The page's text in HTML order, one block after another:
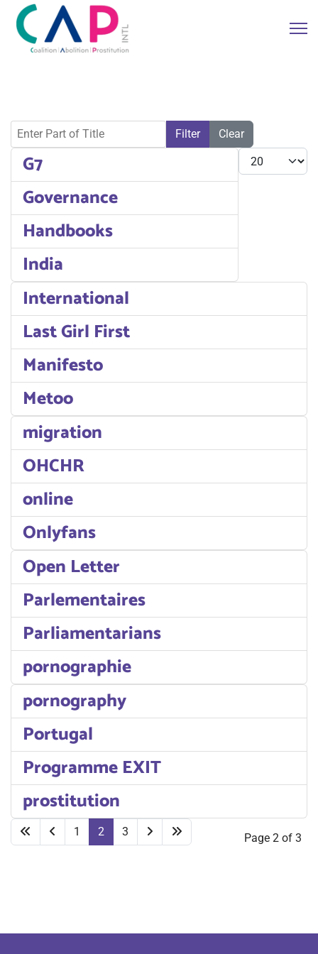
Enter Part of Title Filter
Clear
Display #
G7
Governance
Handbooks
India
International
Last Girl First
Manifesto
Metoo
migration
OHCHR
online
Onlyfans
Open Letter
Parlementaires
Parliamentarians
pornographie
pornography
Portugal
Programme EXIT
prostitution
Page 2 of 3
1 2 3